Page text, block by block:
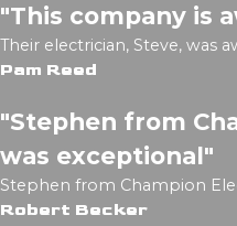
"This company is
Their electrician, Steve, was
Pam Reed
"Stephen from
was exceptional"
Stephen from Champion
Robert Becker